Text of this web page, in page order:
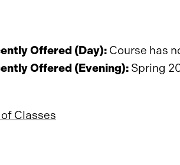
Offered (Day): Course has
Offered (Evening): Spring
Classes